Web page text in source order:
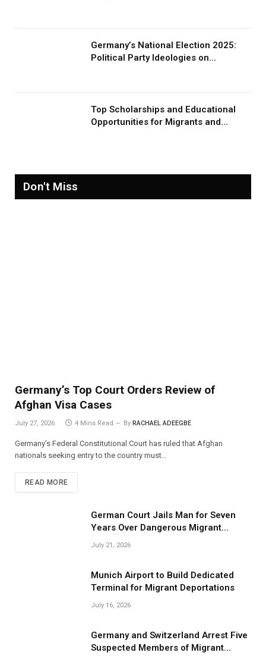
Germany’s National Election 2025:
Political Party Ideologies on
Top Scholarships and Educational
Opportunities for Migrants and
Don't Miss
Germany’s Top Court Orders Review of
Afghan Visa Cases
July 27, 2026 4 Mins Read By RACHAEL ADEEGBE
Germany’s Federal Constitutional Court has ruled that Afghan
nationals seeking entry to the country must…
READ MORE
German Court Jails Man for Seven
Years Over Dangerous Migrant
Smuggling Operations
July 21, 2026
Munich Airport to Build Dedicated
Terminal for Migrant Deportations
July 16, 2026
Germany and Switzerland Arrest Five
Suspected Members of Migrant